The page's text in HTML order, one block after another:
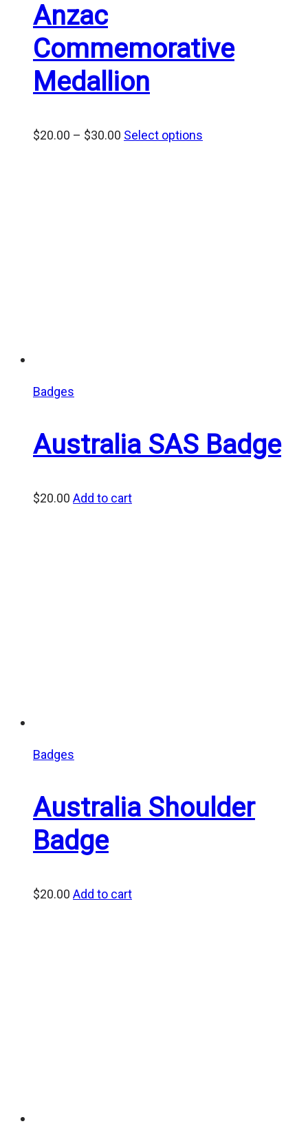
Anzac
Commemorative
Medallion
$20.00 – $30.00 Price
Select options
Badges
Australia SAS Badge
$20.00 Add to cart
Badges
Australia Shoulder
Badge
$20.00 Add to cart